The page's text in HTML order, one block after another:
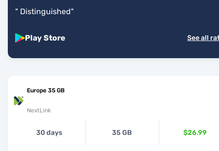
" Distinguished"
Play Store See all
Europe 35 GB
NextLink
30 days 35 GB $26.99